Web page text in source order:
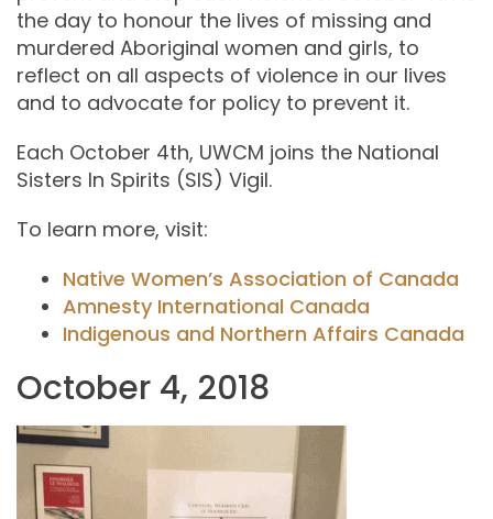
the day to honour the lives of missing and
murdered Aboriginal women and girls, to
reflect on all aspects of violence in our lives
and to advocate for policy to prevent it.
Each October 4th, UWCM joins the National
Sisters In Spirits (SIS) Vigil.
To learn more, visit:
Native Women’s Association of Canada
Amnesty International Canada
Indigenous and Northern Affairs Canada
October 4, 2018